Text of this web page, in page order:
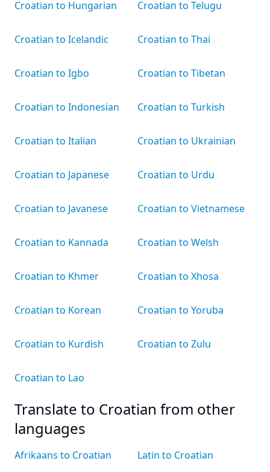
Croatian to Hungarian
Croatian to Icelandic
Croatian to Igbo
Croatian to Indonesian
Croatian to Italian
Croatian to Japanese
Croatian to Javanese
Croatian to Kannada
Croatian to Khmer
Croatian to Korean
Croatian to Kurdish
Croatian to Lao
Croatian to Telugu
Croatian to Thai
Croatian to Tibetan
Croatian to Turkish
Croatian to Ukrainian
Croatian to Urdu
Croatian to Vietnamese
Croatian to Welsh
Croatian to Xhosa
Croatian to Yoruba
Croatian to Zulu
Translate to Croatian from other
languages
Afrikaans to Croatian Latin to Croatian